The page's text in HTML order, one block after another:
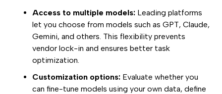
Access to multiple models: Leading platforms
let you choose from models such as GPT, Claude,
Gemini, and others. This flexibility prevents
vendor lock-in and ensures better task
optimization.
Customization options: Evaluate whether you
can fine-tune models using your own data, define